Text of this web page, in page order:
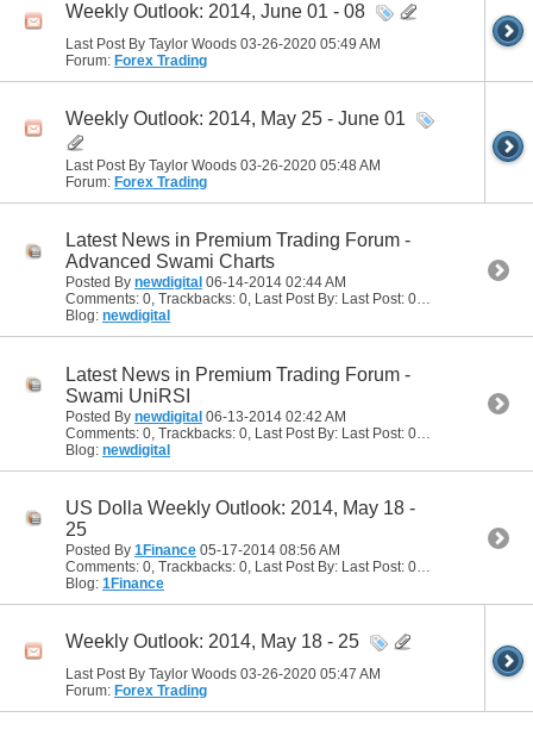
Weekly Outlook: 2014, June 01 - 08
Last Post By Taylor Woods 03-26-2020 05:49 AM
Forum: Forex Trading
Weekly Outlook: 2014, May 25 - June 01
Last Post By Taylor Woods 03-26-2020 05:48 AM
Forum: Forex Trading
Latest News in Premium Trading Forum -
Advanced Swami Charts
Posted By newdigital 06-14-2014 02:44 AM
Comments: 0, Trackbacks: 0, Last Post By: Last Post: 06-14-2014
Blog: newdigital
Latest News in Premium Trading Forum -
Swami UniRSI
Posted By newdigital 06-13-2014 02:42 AM
Blog: newdigital
US Dolla Weekly Outlook: 2014, May 18 -
25
Posted By 1Finance 05-17-2014 08:56 AM
Blog: 1Finance
Weekly Outlook: 2014, May 18 - 25
Last Post By Taylor Woods 03-26-2020 05:47 AM
Forum: Forex Trading